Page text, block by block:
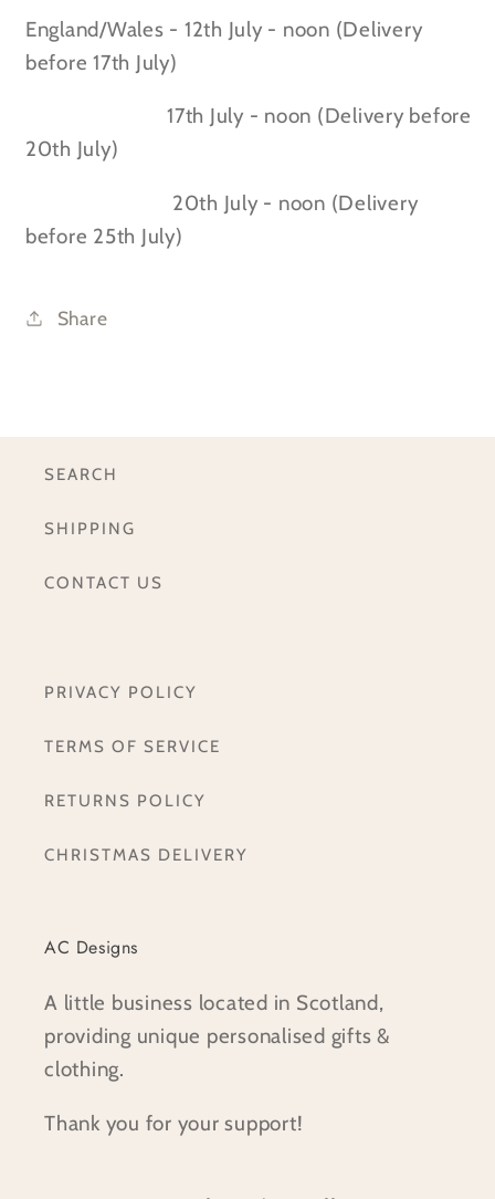
England/Wales - 12th July - noon (Delivery
before 17th July)
17th July - noon (Delivery before
20th July)
20th July - noon (Delivery
before 25th July)
Share
SEARCH
SHIPPING
CONTACT US
PRIVACY POLICY
TERMS OF SERVICE
RETURNS POLICY
CHRISTMAS DELIVERY
AC Designs
A little business located in Scotland,
providing unique personalised gifts &
clothing.
Thank you for your support!